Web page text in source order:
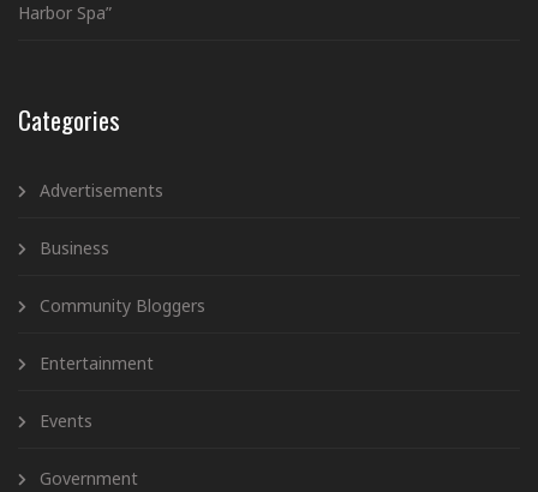
Harbor Spa”
Categories
Advertisements
Business
Community Bloggers
Entertainment
Events
Government